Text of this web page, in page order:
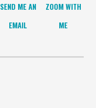
SEND ME AN
EMAIL
ZOOM WITH
ME